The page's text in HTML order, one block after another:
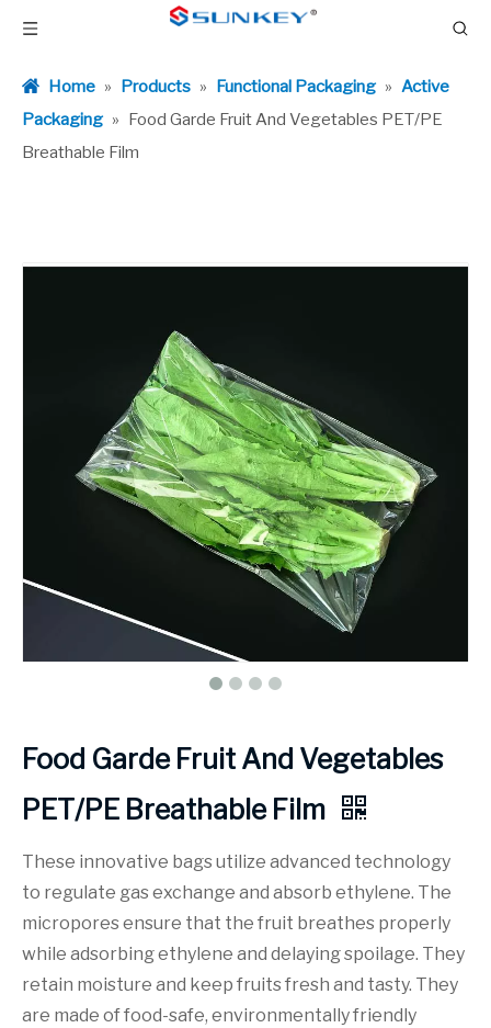
Home » Products » Functional Packaging » Active
Packaging » Food Garde Fruit And Vegetables PET/PE
Breathable Film
Food Garde Fruit And Vegetables
PET/PE Breathable Film
These innovative bags utilize advanced technology
to regulate gas exchange and absorb ethylene. The
micropores ensure that the fruit breathes properly
while adsorbing ethylene and delaying spoilage. They
retain moisture and keep fruits fresh and tasty. They
are made of food-safe, environmentally friendly